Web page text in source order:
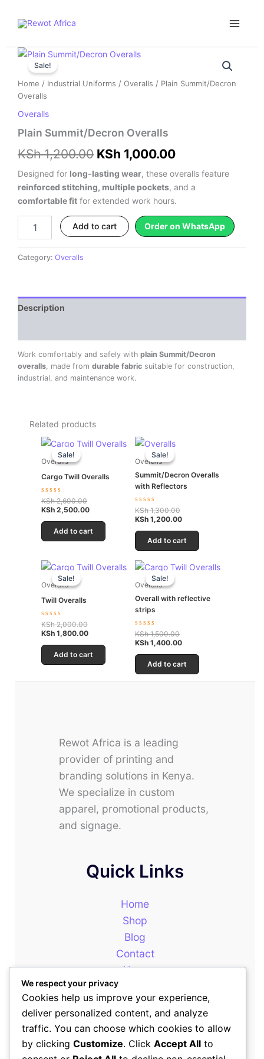
Menu
Sale!
Home / Industrial Uniforms / Overalls / Plain Summit/Decron
Overalls
Overalls
Plain Summit/Decron Overalls
KSh1,200.00
Original
price
KSh 1,000.00
price
Designed for long-lasting wear, these overalls feature
reinforced stitching, multiple pockets, and a
comfortable fit for extended work hours.
Plain
Summit/Decron
Overalls
quantity
Add to cart Order on WhatsApp
Category: Overalls
Description
Work comfortably and safely with plain Summit/Decron
overalls, made from durable fabric suitable for construction,
industrial, and maintenance work.
Related products
Sale!
Sale!
Overalls
Cargo Twill Overalls
Rated
0
out
of
KSh2,600.00
Original
price
KSh 2,500.00
Current
price
Add to cart
Sale!
Sale!
Overalls
Summit/Decron Overalls
with Reflectors
Rated
0
out
of
KSh1,300.00
KSh 1,200.00
Add to cart
Sale!
Sale!
Overalls
Twill Overalls
Rated
0
out
of
KSh2,000.00
Original
price
KSh 1,800.00
Current
price
Add to cart
Sale!
Sale!
Overalls
Overall with reflective
strips
Rated
0
out
of
KSh1,500.00
Original
price
KSh 1,400.00
Current
price
Add to cart
Rewot Africa is a leading
provider of printing and
branding solutions in Kenya.
We specialize in custom
apparel, promotional products,
and signage.
Quick Links
Home
Shop
Blog
Contact
About
Our Newsletter
We respect your privacy
Cookies help us improve your experience,
deliver personalized content, and analyze
traffic. You can choose which cookies to allow
by clicking Customize. Click Accept All to